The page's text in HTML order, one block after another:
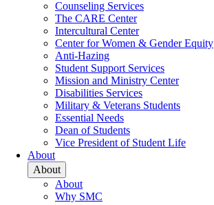
Counseling Services
The CARE Center
Intercultural Center
Center for Women & Gender Equity
Anti-Hazing
Student Support Services
Mission and Ministry Center
Disabilities Services
Military & Veterans Students
Essential Needs
Dean of Students
Vice President of Student Life
About
About
About
Why SMC